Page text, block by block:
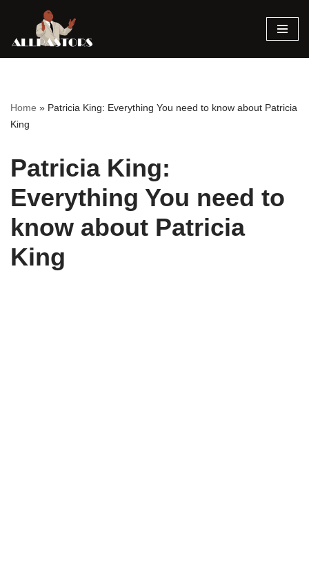
Skip
Home » Patricia King: Everything You need to know about Patricia
King
Patricia King:
Everything You need to
know about Patricia
King